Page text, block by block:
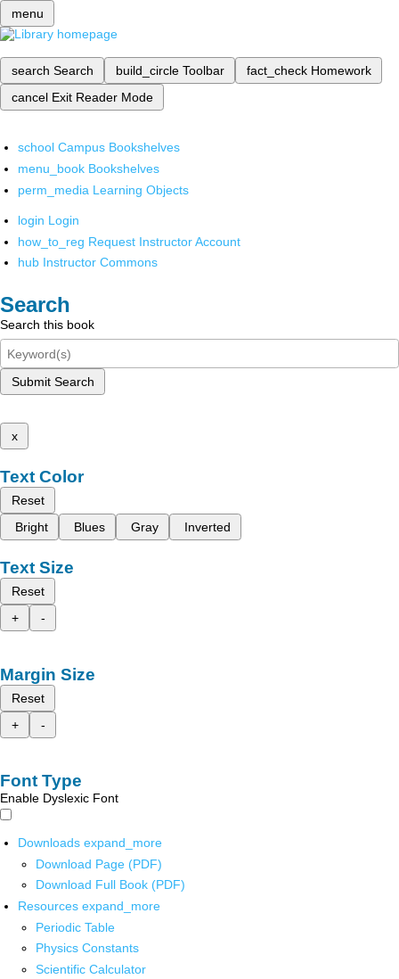
menu
search Search build_circle Toolbar fact_check Homework
cancel Exit Reader Mode
school Campus Bookshelves
menu_book Bookshelves
perm_media Learning Objects
login Login
how_to_reg Request Instructor Account
hub Instructor Commons
Search
Search this book
Submit Search
x
Text Color
Reset
Bright
Blues Gray Inverted
Text Size
Reset
+
-
Margin Size
Reset
+
-
Font Type
Enable Dyslexic Font
Downloads expand_more
Download Page (PDF)
Download Full Book (PDF)
Resources expand_more
Periodic Table
Physics Constants
Scientific Calculator